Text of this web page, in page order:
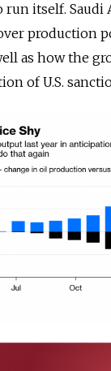
itself. Saudi
production
as how the
of U.S.